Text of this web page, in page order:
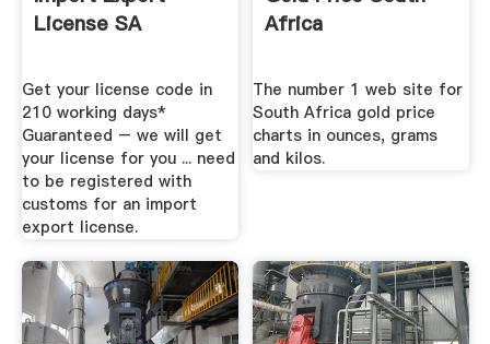
License SA
Get your license code in
210 working days*
Guaranteed – we will get
your license for you ... need
to be registered with
customs for an import
export license.
Africa
The number 1 web site for
South Africa gold price
charts in ounces, grams
and kilos.